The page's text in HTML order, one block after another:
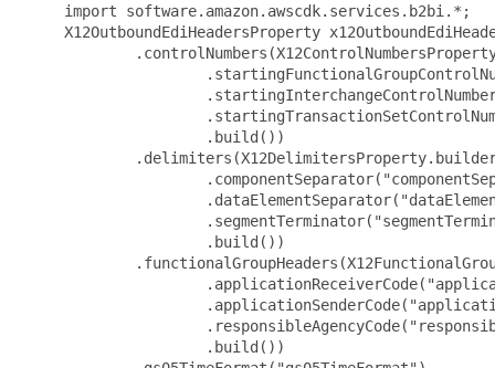
import software.amazon.awscdk.services.b2bi.*;
X12OutboundEdiHeadersProperty
                 .build())
                 .build())
                 .build())